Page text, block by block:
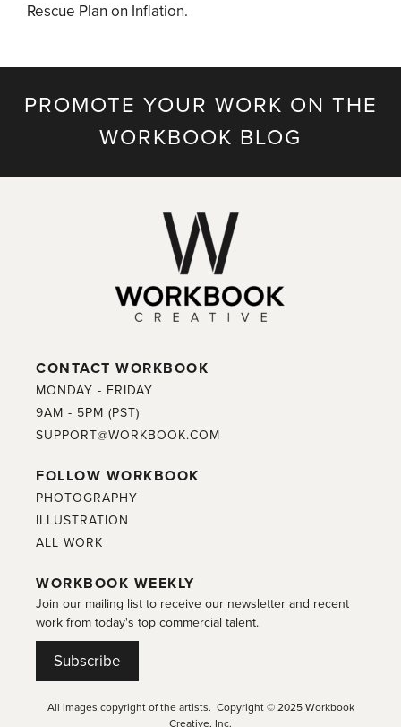
Rescue Plan on Inflation.
PROMOTE YOUR WORK ON THE
WORKBOOK BLOG
CONTACT WORKBOOK
MONDAY - FRIDAY
9AM - 5PM (PST)
SUPPORT@WORKBOOK.COM
FOLLOW WORKBOOK
PHOTOGRAPHY
ILLUSTRATION
ALL WORK
WORKBOOK WEEKLY
Join our mailing list to receive our newsletter and recent
work from today's top commercial talent.
Subscribe
All images copyright of the artists. Copyright © 2025 Workbook
Creative, Inc.